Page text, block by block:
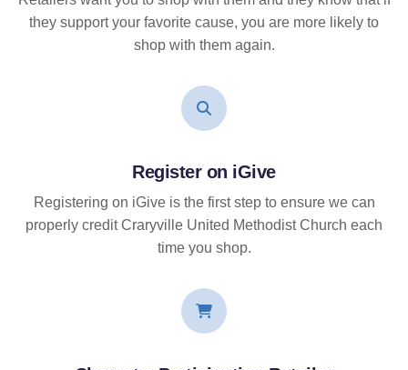
they support your favorite cause, you are more likely to
shop with them again.
Register on iGive
Registering on iGive is the first step to ensure we can
properly credit Craryville United Methodist Church each
time you shop.